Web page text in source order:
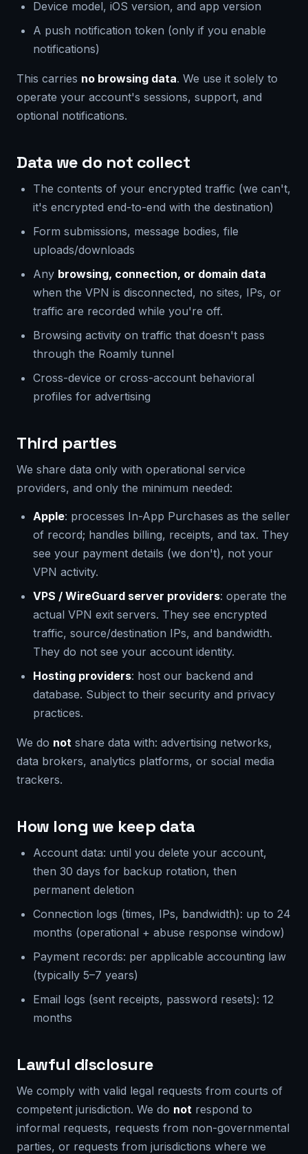
Device model, iOS version, and app version
A push notification token (only if you enable
notifications)
This carries no browsing data. We use it solely to
operate your account's sessions, support, and
optional notifications.
Data we do not collect
The contents of your encrypted traffic (we can't,
it's encrypted end-to-end with the destination)
Form submissions, message bodies, file
uploads/downloads
Any browsing, connection, or domain data
when the VPN is disconnected, no sites, IPs, or
traffic are recorded while you're off.
Browsing activity on traffic that doesn't pass
through the Roamly tunnel
Cross-device or cross-account behavioral
profiles for advertising
Third parties
We share data only with operational service
providers, and only the minimum needed:
Apple: processes In-App Purchases as the seller
of record; handles billing, receipts, and tax. They
see your payment details (we don't), not your
VPN activity.
VPS / WireGuard server providers: operate the
actual VPN exit servers. They see encrypted
traffic, source/destination IPs, and bandwidth.
They do not see your account identity.
Hosting providers: host our backend and
database. Subject to their security and privacy
practices.
We do not share data with: advertising networks,
data brokers, analytics platforms, or social media
trackers.
How long we keep data
Account data: until you delete your account,
then 30 days for backup rotation, then
permanent deletion
Connection logs (times, IPs, bandwidth): up to 24
months (operational + abuse response window)
Payment records: per applicable accounting law
(typically 5–7 years)
Email logs (sent receipts, password resets): 12
months
Lawful disclosure
We comply with valid legal requests from courts of
competent jurisdiction. We do not respond to
informal requests, requests from non-governmental
parties, or requests from jurisdictions where we